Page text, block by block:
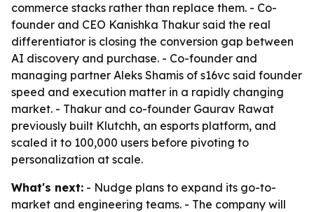
commerce stacks rather than replace them. - Co-
founder and CEO Kanishka Thakur said the real
differentiator is closing the conversion gap between
AI discovery and purchase. - Co-founder and
managing partner Aleks Shamis of s16vc said founder
speed and execution matter in a rapidly changing
market. - Thakur and co-founder Gaurav Rawat
previously built Klutchh, an esports platform, and
scaled it to 100,000 users before pivoting to
personalization at scale.
What's next: - Nudge plans to expand its go-to-
market and engineering teams. - The company will